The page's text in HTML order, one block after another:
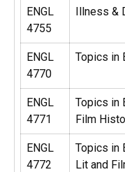
ENGL
4755
Illness &
ENGL
4770
Topics in
ENGL
4771
Topics in
Film
ENGL
4772
Topics in
Lit and